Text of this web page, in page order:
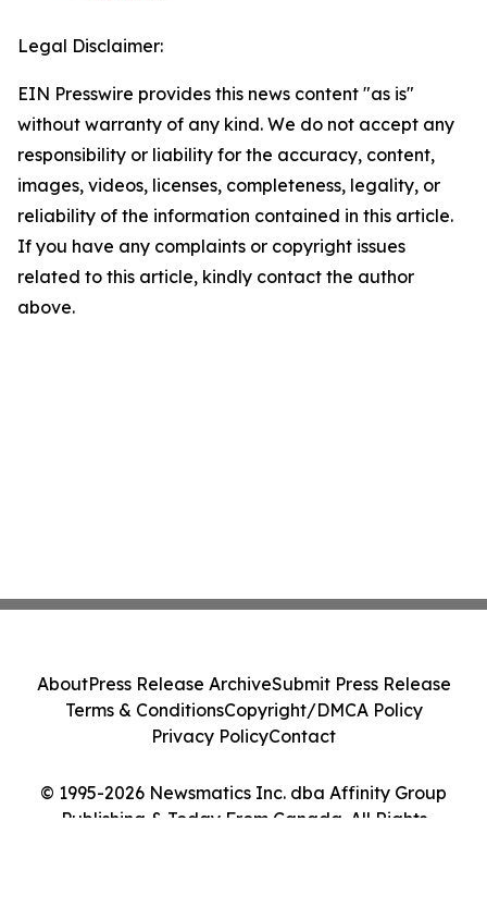
Legal Disclaimer:
EIN Presswire provides this news content "as is"
without warranty of any kind. We do not accept any
responsibility or liability for the accuracy, content,
images, videos, licenses, completeness, legality, or
reliability of the information contained in this article.
If you have any complaints or copyright issues
related to this article, kindly contact the author
above.
© 1995-2026 Newsmatics Inc. dba Affinity Group
Publishing & Today From Canada. All Rights
AboutPress Release ArchiveSubmit Press Release
Terms & ConditionsCopyright/DMCA Policy
Privacy PolicyContact